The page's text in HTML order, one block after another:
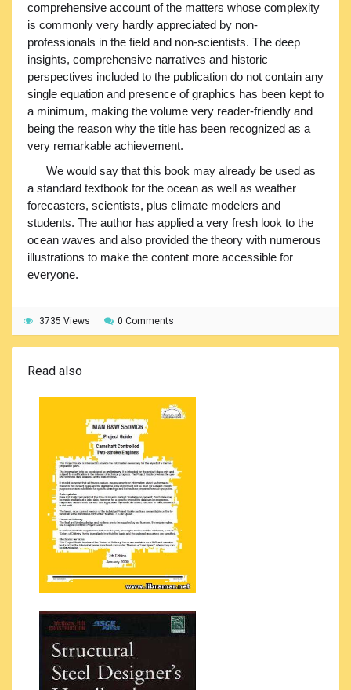
comprehensive account of the matters whose complexity
is commonly very hardly appreciated by non-
professionals in the field and non-scientists. The deep
insights, comprehensive narratives and historic
perspectives included to the publication do not contain any
single equation and presence of graphics has been kept to
a minimum, making the volume very reader-friendly and
being the reason why the title has been recognized as a
very remarkable achievement.
We would say that this book may already be used as
a standard textbook for the ocean as well as weather
forecasters, scientists, plus climate modelers and
students. The author has applied a very fresh look to the
ocean waves and also provided the theory with numerous
illustrations to make the content more accessible for
everyone.
3735 Views 0 Comments
Read also